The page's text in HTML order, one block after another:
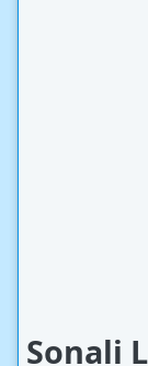
Sonali